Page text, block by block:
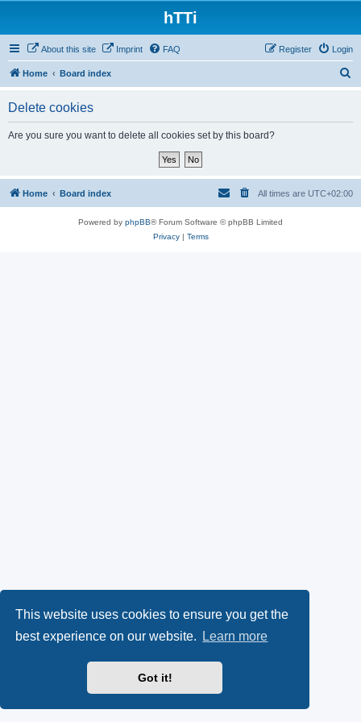
This website uses cookies to ensure you get the
best experience on our website.
Learn more
Got it!
hTTi
About this site Imprint FAQ Login
Register
Home Board index
Delete cookies
Are you sure you want to delete all cookies set by this board?
Home Board index All times are UTC+02:00
Powered by phpBB® Forum Software © phpBB Limited
Privacy| Terms